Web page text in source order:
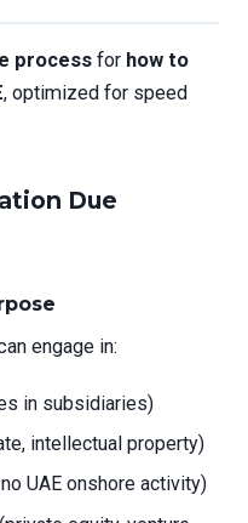
process for how to
, optimized for speed
Due
engage in:
in subsidiaries)
intellectual property)
UAE onshore activity)